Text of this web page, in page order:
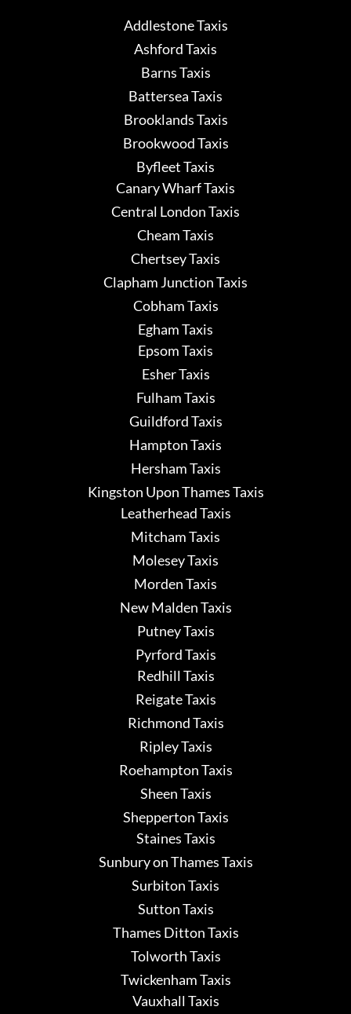
Addlestone Taxis
Ashford Taxis
Barns Taxis
Battersea Taxis
Brooklands Taxis
Brookwood Taxis
Byfleet Taxis
Canary Wharf Taxis
Central London Taxis
Cheam Taxis
Chertsey Taxis
Clapham Junction Taxis
Cobham Taxis
Egham Taxis
Epsom Taxis
Esher Taxis
Fulham Taxis
Guildford Taxis
Hampton Taxis
Hersham Taxis
Kingston Upon Thames Taxis
Leatherhead Taxis
Mitcham Taxis
Molesey Taxis
Morden Taxis
New Malden Taxis
Putney Taxis
Pyrford Taxis
Redhill Taxis
Reigate Taxis
Richmond Taxis
Ripley Taxis
Roehampton Taxis
Sheen Taxis
Shepperton Taxis
Staines Taxis
Sunbury on Thames Taxis
Surbiton Taxis
Sutton Taxis
Thames Ditton Taxis
Tolworth Taxis
Twickenham Taxis
Vauxhall Taxis